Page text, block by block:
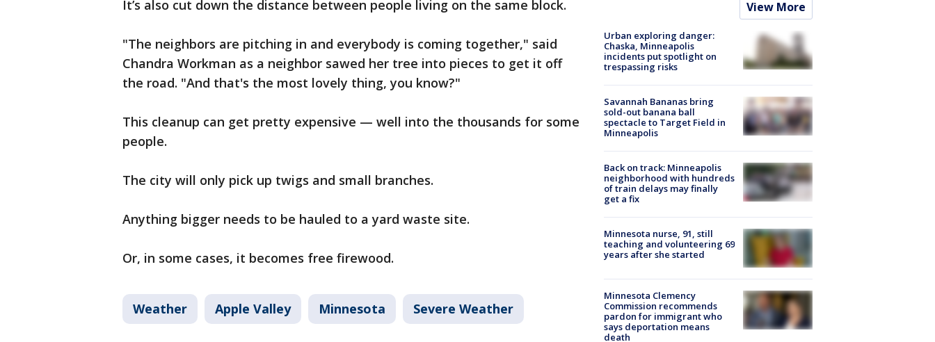
It’s also cut down the distance between people living on the same block.
"The neighbors are pitching in and everybody is coming together," said
Chandra Workman as a neighbor sawed her tree into pieces to get it off
the road. "And that's the most lovely thing, you know?"
This cleanup can get pretty expensive — well into the thousands for some
people.
The city will only pick up twigs and small branches.
Anything bigger needs to be hauled to a yard waste site.
Or, in some cases, it becomes free firewood.
Weather Apple Valley Minnesota Severe Weather
View More
Urban exploring danger:
Chaska, Minneapolis
incidents put spotlight on
trespassing risks
Savannah Bananas bring
sold-out banana ball
spectacle to Target Field in
Minneapolis
Back on track: Minneapolis
neighborhood with hundreds
of train delays may finally
get a fix
Minnesota nurse, 91, still
teaching and volunteering 69
years after she started
Minnesota Clemency
Commission recommends
pardon for immigrant who
says deportation means
death